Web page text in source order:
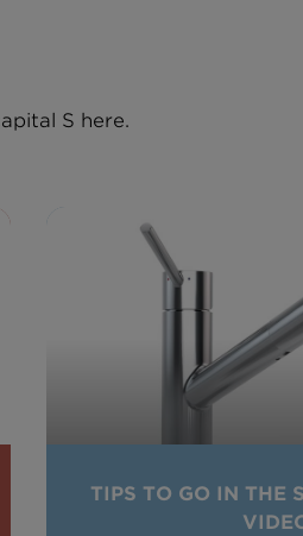
S here.
TIPS TO GO IN THE